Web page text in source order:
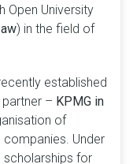
Open University
) in the field of
established
– KPMG in
of
companies. Under
for